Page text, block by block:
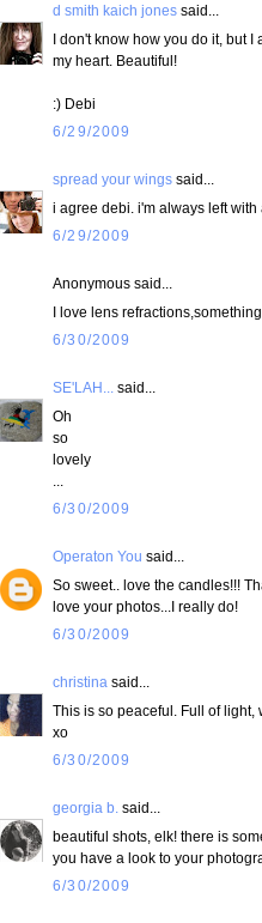
d smith kaich jones said...
I don't know how you do it, but
my heart. Beautiful!
:) Debi
6/29/2009
spread your wings said...
i agree debi. i'm always left with
6/29/2009
Anonymous said...
I love lens
6/30/2009
SE'LAH...
said...
Oh
so
lovely
6/30/2009
Operaton You said...
So sweet.. love the candles!!!
love your photos...I really do!
6/30/2009
christina said...
This is so peaceful. Full of light,
xo
6/30/2009
georgia b. said...
beautiful shots, elk! there is
you have a look to your
6/30/2009